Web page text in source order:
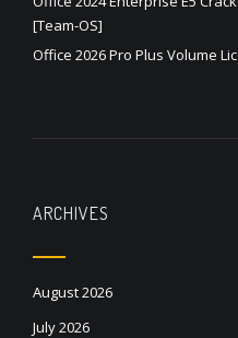
[Team-OS]
Office 2026 Pro Plus Volume
ARCHIVES
August 2026
July 2026